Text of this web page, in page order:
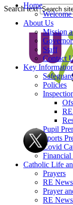
Search text
Home
About Us
Mission
Staff
Contact
Key
Policies
Pupil
Sports
Covid
Catholic Life
Prayers
RE News
Prayer
RE